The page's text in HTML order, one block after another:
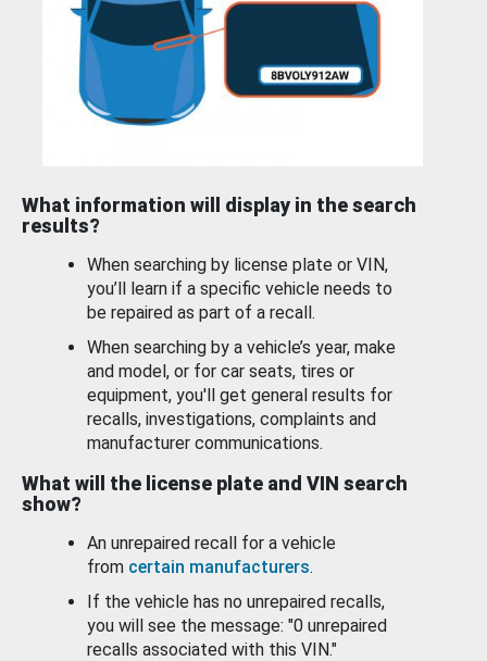
What information will display in the search
results?
When searching by license plate or VIN,
you’ll learn if a specific vehicle needs to
be repaired as part of a recall.
When searching by a vehicle’s year, make
and model, or for car seats, tires or
equipment, you'll get general results for
recalls, investigations, complaints and
manufacturer communications.
What will the license plate and VIN search
show?
An unrepaired recall for a vehicle
from certain manufacturers.
If the vehicle has no unrepaired recalls,
you will see the message: "0 unrepaired
recalls associated with this VIN."